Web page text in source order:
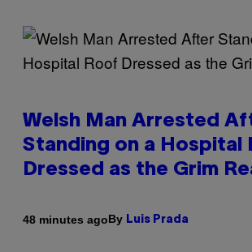
Welsh Man Arrested
Standing on a Hospital
Dressed as the Grim
48 minutes agoBy Luis Prada